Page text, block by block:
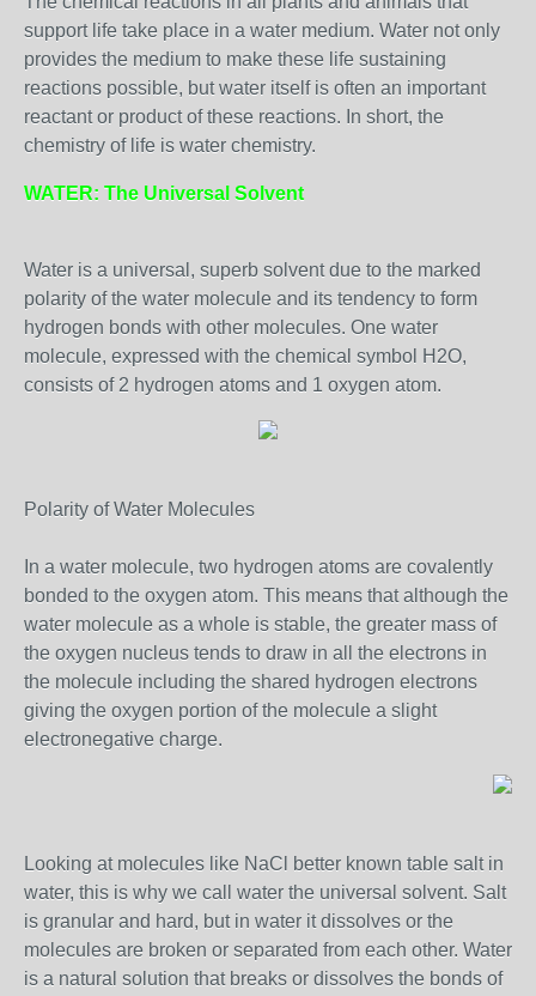
support life take place in a water medium. Water not only
provides the medium to make these life sustaining
reactions possible, but water itself is often an important
reactant or product of these reactions. In short, the
chemistry of life is water chemistry.
WATER: The Universal Solvent
Water is a universal, superb solvent due to the marked
polarity of the water molecule and its tendency to form
hydrogen bonds with other molecules. One water
molecule, expressed with the chemical symbol H2O,
consists of 2 hydrogen atoms and 1 oxygen atom.
Polarity of Water Molecules
In a water molecule, two hydrogen atoms are covalently
bonded to the oxygen atom. This means that although the
water molecule as a whole is stable, the greater mass of
the oxygen nucleus tends to draw in all the electrons in
the molecule including the shared hydrogen electrons
giving the oxygen portion of the molecule a slight
electronegative charge.
Looking at molecules like NaCl better known table salt in
water, this is why we call water the universal solvent. Salt
is granular and hard, but in water it dissolves or the
molecules are broken or separated from each other. Water
is a natural solution that breaks or dissolves the bonds of